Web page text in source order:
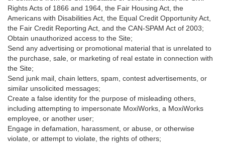
Rights Acts of 1866 and 1964, the Fair Housing Act, the
Americans with Disabilities Act, the Equal Credit Opportunity Act,
the Fair Credit Reporting Act, and the CAN-SPAM Act of 2003;
Obtain unauthorized access to the Site;
Send any advertising or promotional material that is unrelated to
the purchase, sale, or marketing of real estate in connection with
the Site;
Send junk mail, chain letters, spam, contest advertisements, or
similar unsolicited messages;
Create a false identity for the purpose of misleading others,
including attempting to impersonate MoxiWorks, a MoxiWorks
employee, or another user;
Engage in defamation, harassment, or abuse, or otherwise
violate, or attempt to violate, the rights of others;